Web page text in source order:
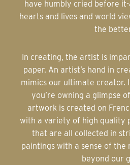
have humbly cried before it-
hearts and lives and world
the
In creating, the artist is imparting herself onto the
paper. An artist’s hand in
mimics our ultimate creator.
you’re owning a glimpse
artwork is created on
with a variety of high quality
that are all collected in
paintings with a sense of the
beyond our